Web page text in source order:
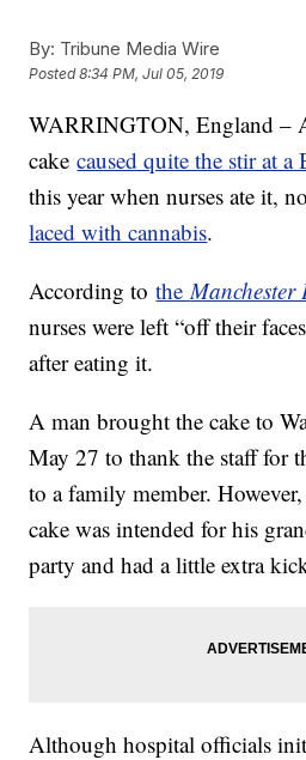
By: Tribune Media Wire
Posted8:34 PM, Jul 05, 2019
WARRINGTON, England –
cakecaused quite the stir at
this year when nurses ate it,
laced with cannabis.
According tothe Manchester
nurses were left “off their
after eating it.
A man brought the cake to
May 27 to thank the staff for
to a family member.
cake was intended for his
party and had a little extra
Although hospital officials